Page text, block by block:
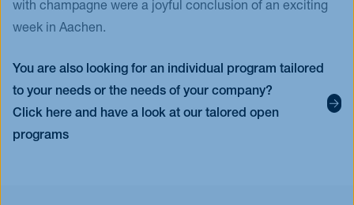
with champagne were a joyful conclusion of an exciting
week in Aachen.
You are also looking for an individual program tailored
to your needs or the needs of your company?
Click here and have a look at our talored open
programs